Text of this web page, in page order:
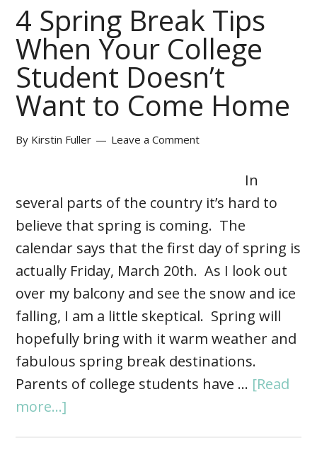
4 Spring Break Tips
When Your College
Student Doesn’t
Want to Come Home
By Kirstin Fuller Leave a Comment
In
several parts of the country it’s hard to
believe that spring is coming. The
calendar says that the first day of spring is
actually Friday, March 20th. As I look out
over my balcony and see the snow and ice
falling, I am a little skeptical. Spring will
hopefully bring with it warm weather and
fabulous spring break destinations.
Parents of college students have … [Read
more...]